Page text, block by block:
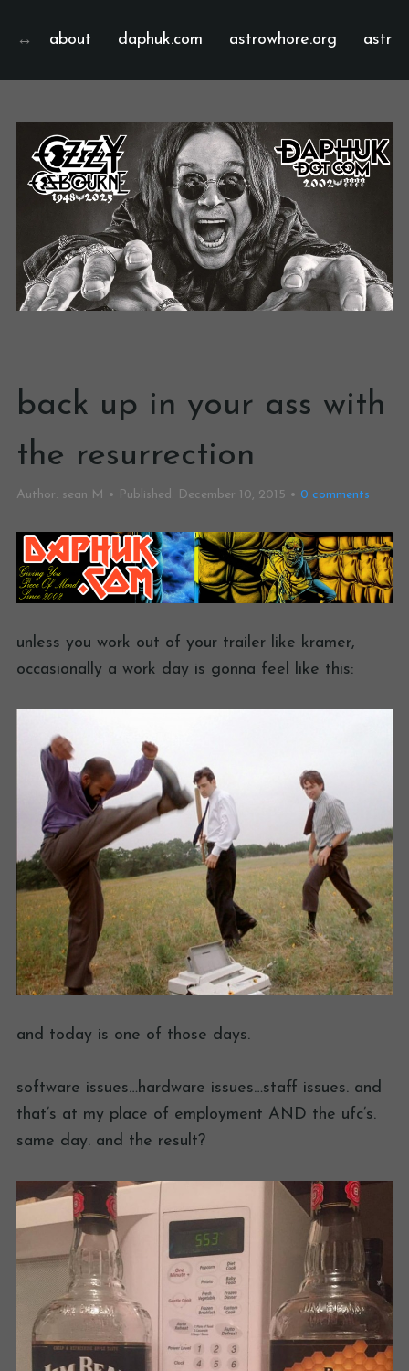
about daphuk.com astrowhore.org
back up in your ass with
the resurrection
Author: sean M Published: December 10, 2015 0 comments
unless you work out of your trailer like kramer,
occasionally a work day is gonna feel like this:
and today is one of those days.
software issues…hardware issues…staff issues. and
that’s at my place of employment AND the ufc’s.
same day. and the result?